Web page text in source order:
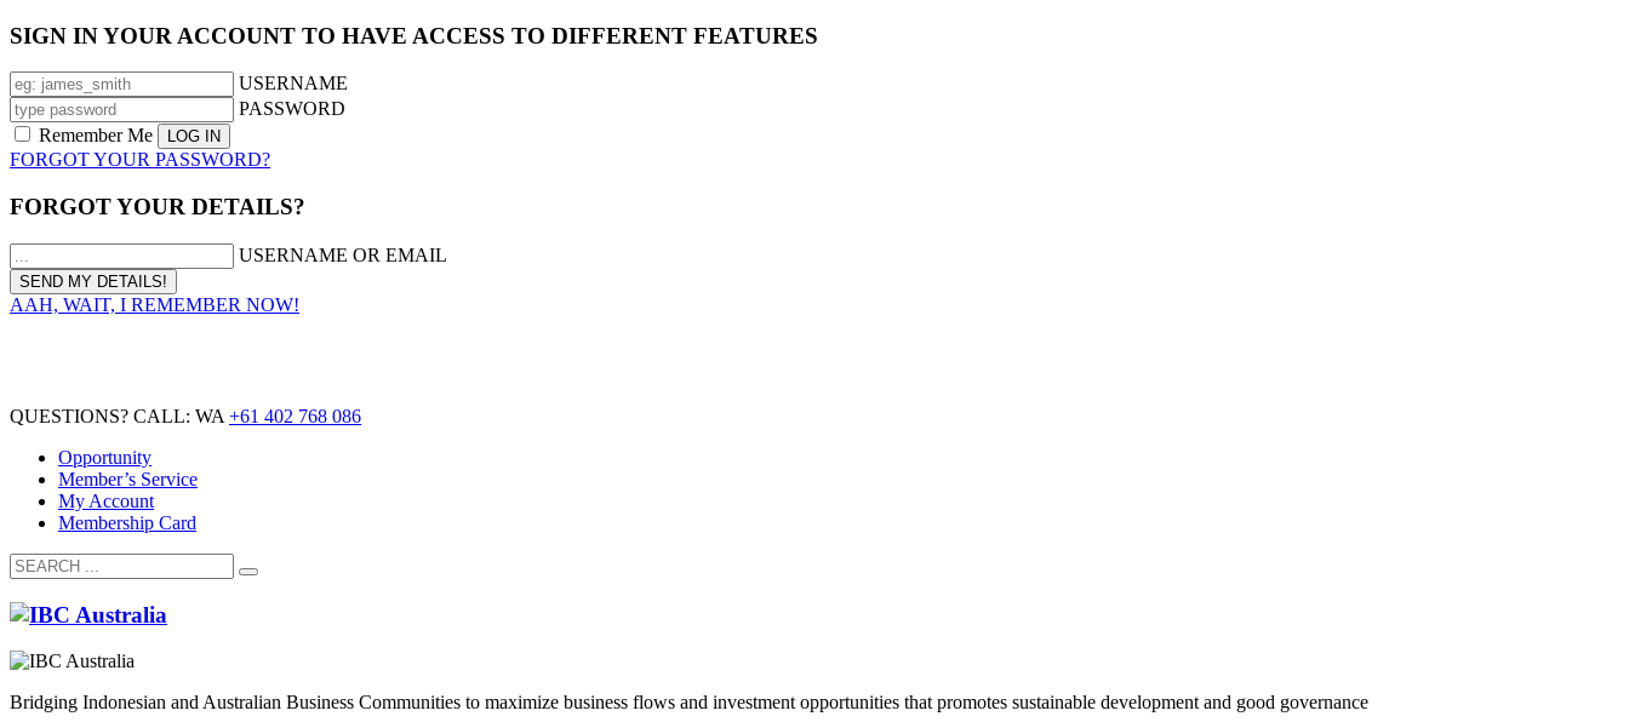
SIGN IN YOUR ACCOUNT TO HAVE ACCESS TO DIFFERENT FEATURES
USERNAME
PASSWORD
Remember Me
FORGOT YOUR PASSWORD?
FORGOT YOUR DETAILS?
USERNAME OR EMAIL
AAH, WAIT, I REMEMBER NOW!
QUESTIONS? CALL: WA +61 402 768 086
Opportunity
Member’s Service
My Account
Membership Card
Bridging Indonesian and Australian Business Communities to maximize business flows and investment opportunities that promotes sustainable development and good governance